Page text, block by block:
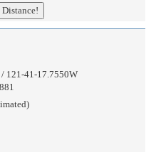
121-41-17.7550W